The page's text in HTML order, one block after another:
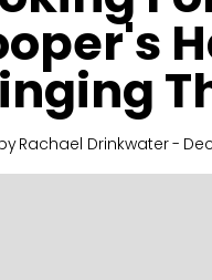
Rachael Drinkwater-